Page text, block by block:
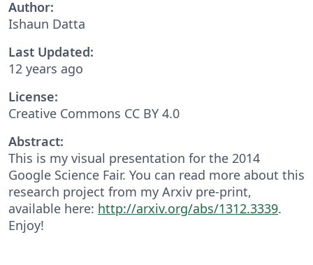
Author:
Ishaun Datta
Last Updated:
12 years ago
License:
Creative Commons CC BY 4.0
Abstract:
This is my visual presentation for the 2014
Google Science Fair. You can read more about this
research project from my Arxiv pre-print,
available here: http://arxiv.org/abs/1312.3339.
Enjoy!